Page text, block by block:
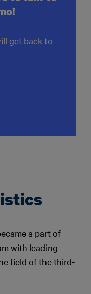
get back to
a part of
with leading
field of the third-